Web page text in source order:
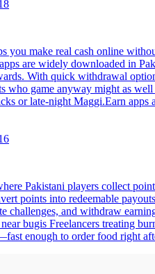
you make real cash online
are widely downloaded in
With quick withdrawal
who game anyway might as
or late-night Maggi.Earn apps
Pakistani players collect
points into redeemable
and withdraw
bugis Freelancers treating
enough to order food right